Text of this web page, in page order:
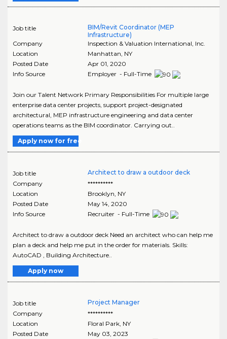
Job title
BIM/Revit Coordinator (MEP
Infrastructure)
Company
Inspection & Valuation International, Inc.
Location
Manhattan NY
Posted Date
Apr 01, 2020
Info Source
Employer - Full-Time
Join our Talent Network Primary Responsibilities For multiple large
enterprise data center projects, support project-designated
architectural, MEP infrastructure engineering and data center
operations teams as the BIM coordinator. Carrying out..
Apply now for free
Job title
Architect to draw a outdoor deck
Company
**********
Location
Brooklyn NY
Posted Date
May 14, 2020
Info Source
Recruiter - Full-Time
Architect to draw a outdoor deck Need an architect who can help me
plan a deck and help me put in the order for materials. Skills:
AutoCAD , Building Architecture..
Apply now
Job title
Project Manager
Company
**********
Location
Floral Park, NY
Posted Date
May 03, 2023